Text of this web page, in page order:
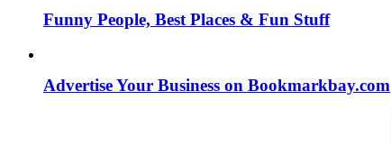
Funny People, Best Places & Fun Stuff
Advertise Your Business on Bookmarkbay.com